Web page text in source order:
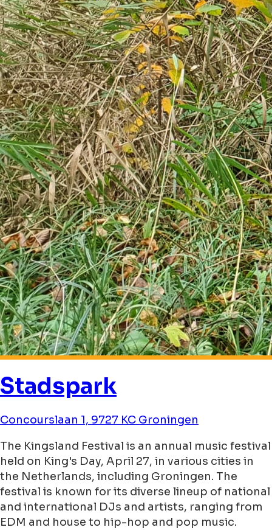
Stadspark
Concourslaan 1, 9727 KC Groningen
The Kingsland Festival is an annual music festival
held on King's Day, April 27, in various cities in
the Netherlands, including Groningen. The
festival is known for its diverse lineup of national
and international DJs and artists, ranging from
EDM and house to hip-hop and pop music.